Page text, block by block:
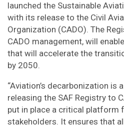
launched the Sustainable
with its release to the Civil
Organization (CADO). The
CADO management, will
that will accelerate the
by 2050.
“Aviation’s decarbonization is
releasing the SAF Registry to
put in place a critical platform
stakeholders. It ensures that